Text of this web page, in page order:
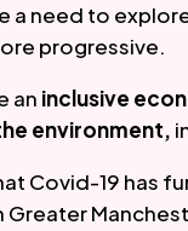
a need to
progressive.
an inclusive
environment,
Covid-19 has
Greater